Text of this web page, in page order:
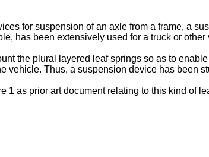
for suspension of an axle from a frame, a
has been extensively used for a truck or other
the plural layered leaf springs so as to
vehicle. Thus, a suspension device has been
1 as prior art document relating to this kind of